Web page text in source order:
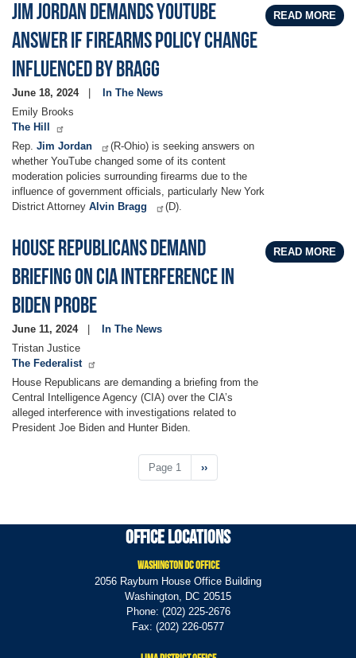
Jim Jordan demands YouTube
answer if firearms policy change
influenced by Bragg
June 18, 2024
In The News
Emily Brooks
The Hill
Rep. Jim Jordan
(R-Ohio) is seeking answers on
whether YouTube changed some of its content
moderation policies surrounding firearms due to the
influence of government officials, particularly New York
District Attorney Alvin Bragg (D).
READ MORE
House Republicans Demand
Briefing On CIA Interference In
Biden Probe
June 11, 2024
In The News
Tristan Justice
The Federalist
House Republicans are demanding a briefing from the
Central Intelligence Agency (CIA) over the CIA’s
alleged interference with investigations related to
President Joe Biden and Hunter Biden.
READ MORE
Page 1
Next
page
››
Office Locations
Washington DC Office
2056 Rayburn House Office Building
Washington, DC20515
Phone: (202) 225-2676
Fax: (202) 226-0577